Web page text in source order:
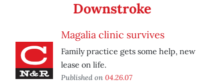
Downstroke
Magalia clinic survives
Family practice gets some help, new
lease on life.
Published on 04.26.07